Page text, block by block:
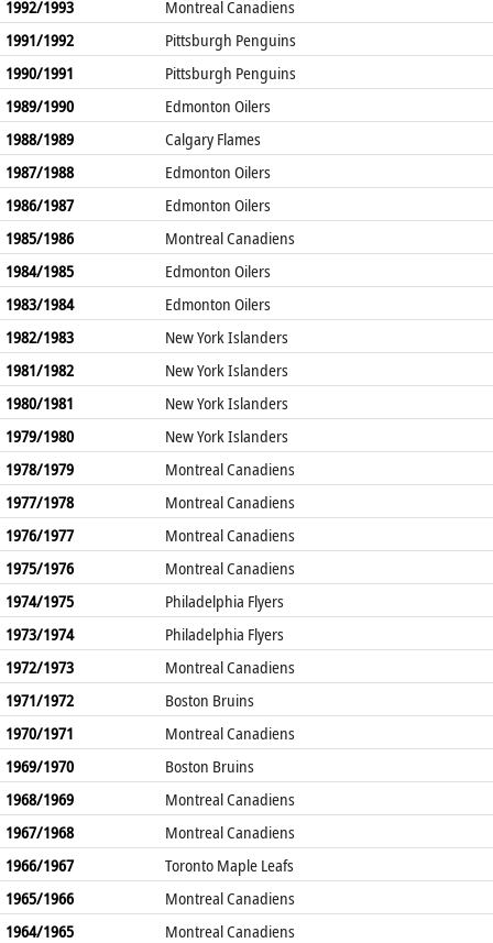
1992/1993
Montreal Canadiens
1991/1992
Pittsburgh Penguins
1990/1991
Pittsburgh Penguins
1989/1990
Edmonton Oilers
1988/1989
Calgary Flames
1987/1988
Edmonton Oilers
1986/1987
Edmonton Oilers
1985/1986
Montreal Canadiens
1984/1985
Edmonton Oilers
1983/1984
Edmonton Oilers
1982/1983
New York Islanders
1981/1982
New York Islanders
1980/1981
New York Islanders
1979/1980
New York Islanders
1978/1979
Montreal Canadiens
1977/1978
Montreal Canadiens
1976/1977
Montreal Canadiens
1975/1976
Montreal Canadiens
1974/1975
Philadelphia Flyers
1973/1974
Philadelphia Flyers
1972/1973
Montreal Canadiens
1971/1972
Boston Bruins
1970/1971
Montreal Canadiens
1969/1970
Boston Bruins
1968/1969
Montreal Canadiens
1967/1968
Montreal Canadiens
1966/1967
Toronto Maple Leafs
1965/1966
Montreal Canadiens
1964/1965
Montreal Canadiens